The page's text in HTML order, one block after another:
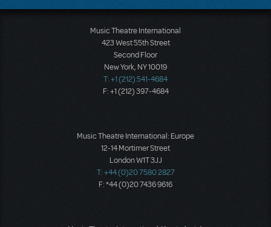
Music Theatre International
423 West 55th Street
Second Floor
New York, NY 10019
T: +1 (212) 541-4684
F: +1 (212) 397-4684
Music Theatre International: Europe
12-14 Mortimer Street
London W1T 3JJ
T: +44 (0)20 7580 2827
F: *44 (0)20 7436 9616